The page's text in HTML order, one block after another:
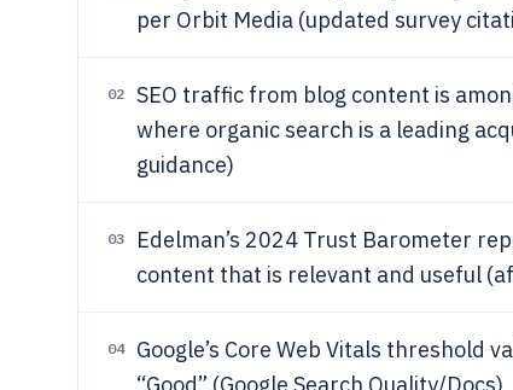
per Orbit Media (updated survey
02
SEO traffic from blog content is
where organic search is a leading
guidance)
03 Edelman’s 2024 Trust Barometer
content that is relevant and useful
04
Google’s Core Web Vitals threshold